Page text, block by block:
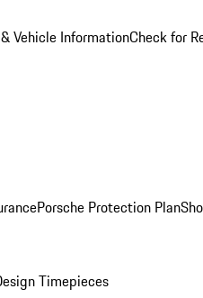
Vehicle InformationCheck for
Porsche Protection Plan
Timepieces